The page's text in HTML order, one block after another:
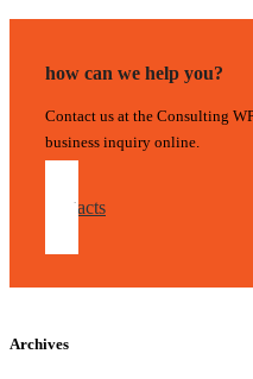
how can we help you?
Contact us at the Consulting
business inquiry online.
contacts
Archives